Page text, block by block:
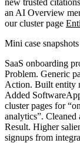
an AI Overview
our cluster page
Mini case snapshots
SaaS onboarding
Problem. Generic
Action. Built entity
Added
cluster pages for
analytics”. Cleaned
Result. Higher
signups from